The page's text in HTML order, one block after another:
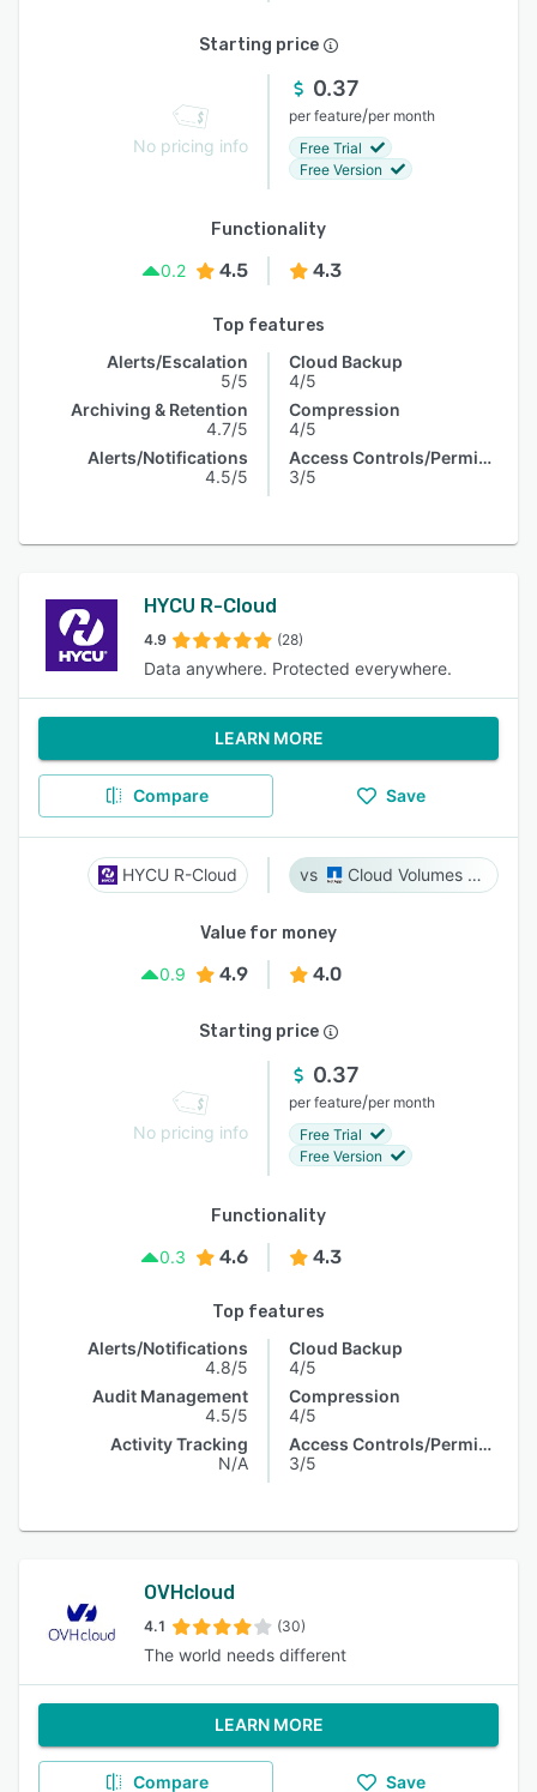
Starting price
No pricing info
0.37
per feature/per month
Free Trial
Free Version
Functionality
0.2
4.5 4.3
Top features
Alerts/Escalation
5/5
Archiving & Retention
4.7/5
Alerts/Notifications
4.5/5
Cloud Backup
4/5
Compression
4/5
Access Controls/Permissions
3/5
HYCU R-Cloud
4.9 (28)
Data anywhere. Protected everywhere.
LEARN MORE
Compare Save
HYCU R-Cloud Cloud Volumes ONTAP
Value for money
0.9
4.9 4.0
Starting price
No pricing info
0.37
per feature/per month
Free Trial
Free Version
Functionality
0.3
4.6 4.3
Top features
Alerts/Notifications
4.8/5
Audit Management
4.5/5
Activity Tracking
N/A
Cloud Backup
4/5
Compression
4/5
Access Controls/Permissions
3/5
OVHcloud
4.1 (30)
The world needs different
LEARN MORE
Compare Save